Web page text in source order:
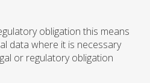
obligation this means
data where it is necessary
or regulatory obligation